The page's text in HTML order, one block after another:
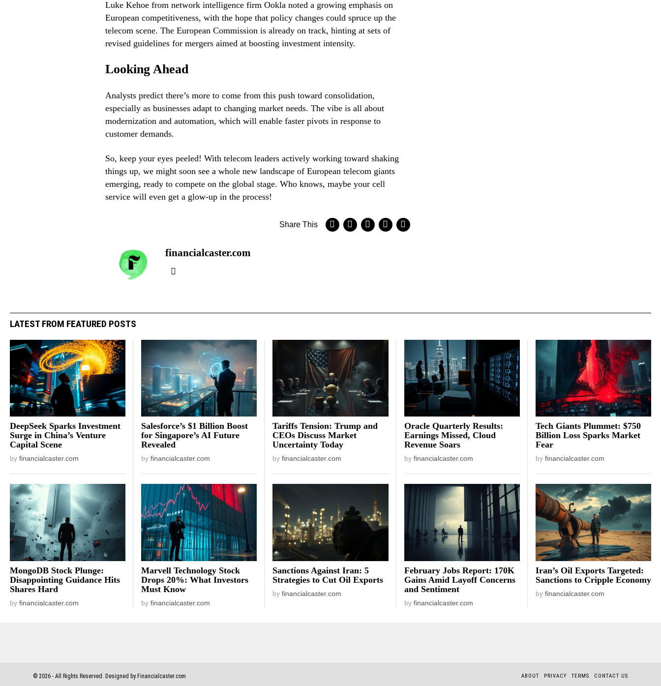
Luke Kehoe from network intelligence firm Ookla noted a growing emphasis on
European competitiveness, with the hope that policy changes could spruce up the
telecom scene. The European Commission is already on track, hinting at sets of
revised guidelines for mergers aimed at boosting investment intensity.
Looking Ahead
Analysts predict there’s more to come from this push toward consolidation,
especially as businesses adapt to changing market needs. The vibe is all about
modernization and automation, which will enable faster pivots in response to
customer demands.
So, keep your eyes peeled! With telecom leaders actively working toward shaking
things up, we might soon see a whole new landscape of European telecom giants
emerging, ready to compete on the global stage. Who knows, maybe your cell
service will even get a glow-up in the process!
Share This
financialcaster.com
LATEST FROM FEATURED POSTS
DeepSeek Sparks Investment
Surge in China’s Venture
Capital Scene
by financialcaster.com
Salesforce’s $1 Billion Boost
for Singapore’s AI Future
Revealed
byfinancialcaster.com
Tariffs Tension: Trump and
CEOs Discuss Market
Uncertainty Today
byfinancialcaster.com
Oracle Quarterly Results:
Earnings Missed, Cloud
Revenue Soars
by financialcaster.com
Tech Giants Plummet: $750
Billion Loss Sparks Market
Fear
by financialcaster.com
MongoDB Stock Plunge:
Disappointing Guidance Hits
Shares Hard
by financialcaster.com
Marvell Technology Stock
Drops 20%: What Investors
Must Know
byfinancialcaster.com
Sanctions Against Iran: 5
Strategies to Cut Oil Exports
byfinancialcaster.com
February Jobs Report: 170K
Gains Amid Layoff Concerns
and Sentiment
by financialcaster.com
Iran’s Oil Exports Targeted:
Sanctions to Cripple Economy
by financialcaster.com
© 2026 - All Rights Reserved. Designed by Financialcaster.com ABOUT PRIVACY TERMS CONTACT US